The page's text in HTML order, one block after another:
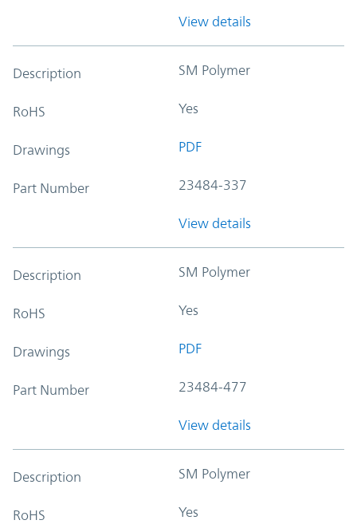
View details
Description SM Polymer
RoHS Yes
Drawings PDF
Part Number 23484-337
View details
Description SM Polymer
RoHS Yes
Drawings PDF
Part Number 23484-477
View details
Description SM Polymer
RoHS Yes